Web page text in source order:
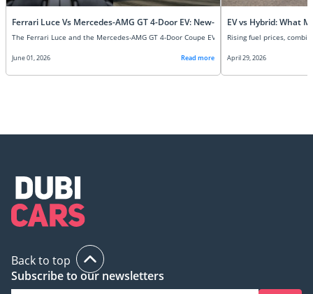
Ferrari Luce Vs Mercedes-AMG GT 4-Door EV: New-Age Super EVs
June 01, 2026 Read more
EV vs Hybrid: What
April 29, 2026
Back to top
Subscribe to our newsletters